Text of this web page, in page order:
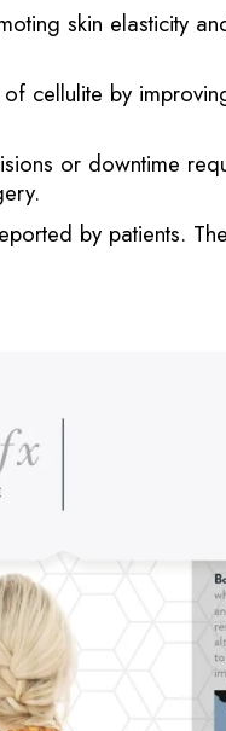
skin elasticity
cellulite by
or downtime
by patients.